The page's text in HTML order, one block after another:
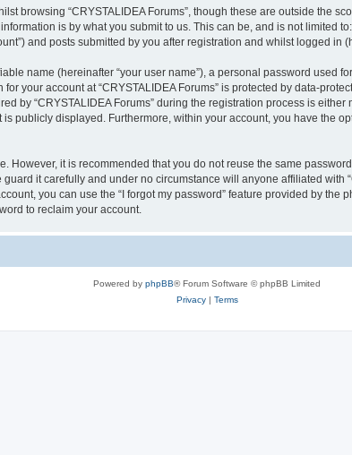
browsing “CRYSTALIDEA Forums”, though these are outside the
is by what you submit to us. This can be, and is not limited
and posts submitted by you after registration and whilst logged in
name (hereinafter “your user name”), a personal password used
your account at “CRYSTALIDEA Forums” is protected by data-
by “CRYSTALIDEA Forums” during the registration process is either
publicly displayed. Furthermore, within your account, you have the
However, it is recommended that you do not reuse the same
it carefully and under no circumstance will anyone affiliated with
you can use the “I forgot my password” feature provided by the
to reclaim your account.
Powered by phpBB® Forum Software © phpBB Limited
Privacy| Terms